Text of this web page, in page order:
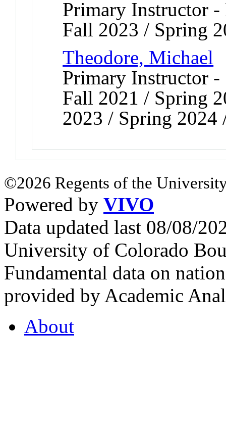
Primary Instructor
Fall 2023 / Spring
Theodore, Michael
Primary Instructor
Fall 2021 / Spring
2023 / Spring 2024
©2026 Regents of the
Powered by VIVO
Data updated last 08/08/
University of Colorado
Fundamental data on
provided by Academic
About